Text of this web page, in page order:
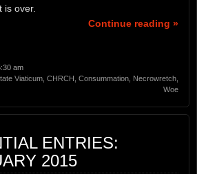
is over.
Continue reading »
am
Viaticum CHRCH Consummation Necrowretch
Woe
ENTRIES:
2015